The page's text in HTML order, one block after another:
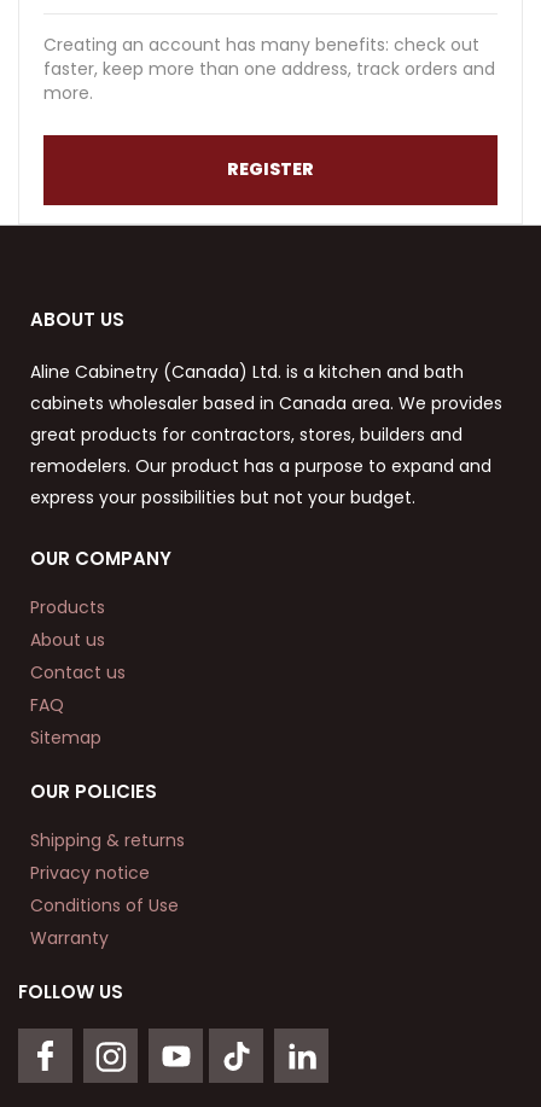
Creating an account has many benefits: check out
faster, keep more than one address, track orders and
more.
REGISTER
ABOUT US
Aline Cabinetry (Canada) Ltd. is a kitchen and bath
cabinets wholesaler based in Canada area. We provides
great products for contractors, stores, builders and
remodelers. Our product has a purpose to expand and
express your possibilities but not your budget.
OUR COMPANY
Products
About us
Contact us
FAQ
Sitemap
OUR POLICIES
Shipping & returns
Privacy notice
Conditions of Use
Warranty
FOLLOW US